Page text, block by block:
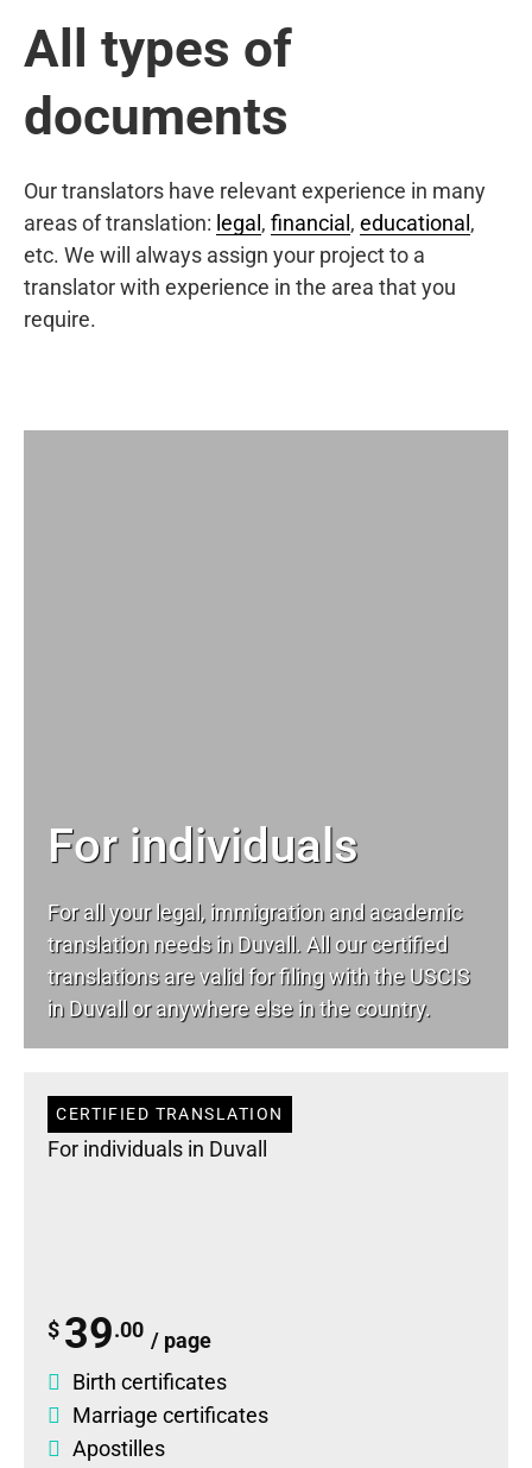
All types of
documents
Our translators have relevant experience in many
areas of translation: legal , financial , educational ,
etc. We will always assign your project to a
translator with experience in the area that you
require.
For individuals
For all your legal, immigration and academic
translation needs in Duvall. All our certified
translations are valid for filing with the USCIS
in Duvall or anywhere else in the country.
CERTIFIED TRANSLATION
For individuals in Duvall
$ 39.00 / page
Birth certificates
Marriage certificates
Apostilles